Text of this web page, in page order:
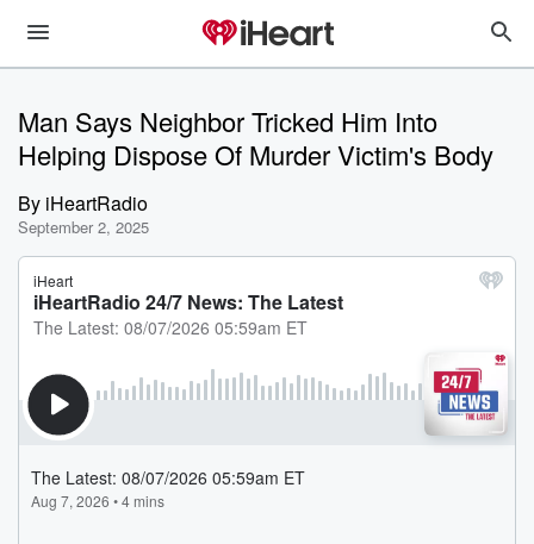
Man Says Neighbor Tricked Him Into
Helping Dispose Of Murder Victim's Body
By iHeartRadio
September 2, 2025